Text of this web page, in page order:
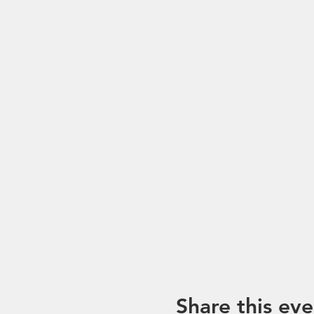
Share this